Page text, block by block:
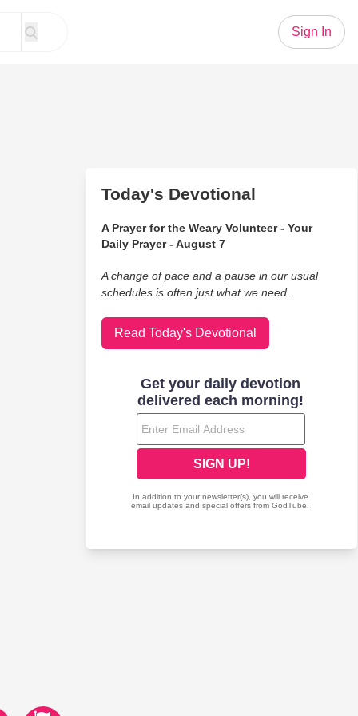
Sign In
Today's Devotional
A Prayer for the Weary Volunteer - Your
Daily Prayer - August 7
A change of pace and a pause in our usual
schedules is often just what we need.
Read Today's Devotional